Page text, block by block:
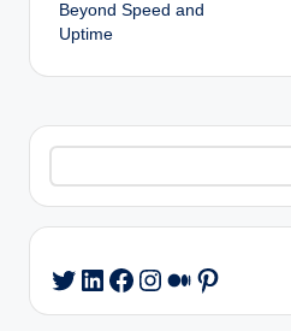
Beyond Speed and
Uptime
Search
Twitter
LinkedIn
Facebook
Instagram
Medium
Pinterest